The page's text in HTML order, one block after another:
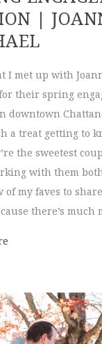
|
I met up with
their spring
downtown
a treat getting to
the sweetest
with them
of my faves to
there’s much